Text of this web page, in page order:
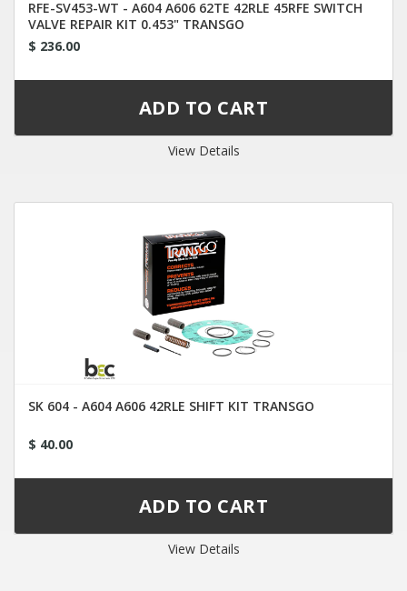
RFE-SV453-WT - A604 A606 62TE 42RLE 45RFE SWITCH
VALVE REPAIR KIT 0.453" TRANSGO
$ 236.00
View Details
SK 604 - A604 A606 42RLE SHIFT KIT TRANSGO
$ 40.00
View Details